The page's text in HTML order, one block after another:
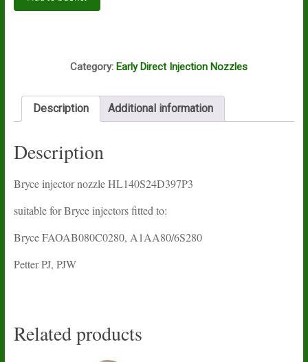
injector
Category: Early Direct Injection Nozzles
Description Additional information
Description
Bryce injector nozzle HL140S24D397P3
suitable for Bryce injectors fitted to:
Bryce FAOAB080C0280, A1AA80/6S280
Petter PJ, PJW
Related products